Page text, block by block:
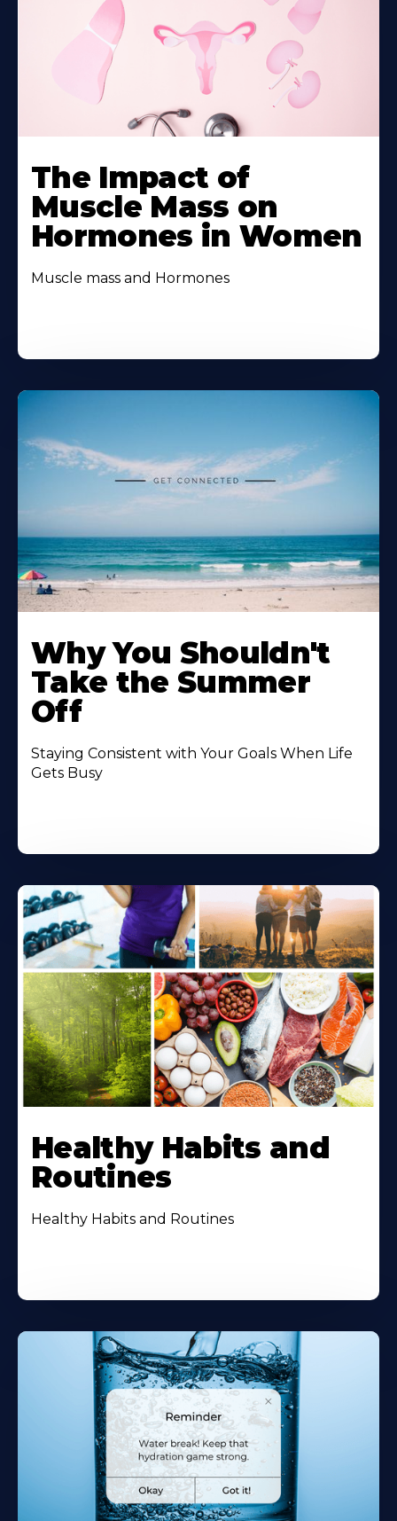
The Impact of
Muscle Mass on
Hormones in Women
Muscle mass and Hormones
Why You Shouldn't
Take the Summer
Off
Staying Consistent with Your Goals When Life
Gets Busy
Healthy Habits and
Routines
Healthy Habits and Routines